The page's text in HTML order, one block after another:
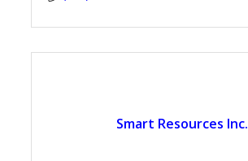
Smart Resources Inc.